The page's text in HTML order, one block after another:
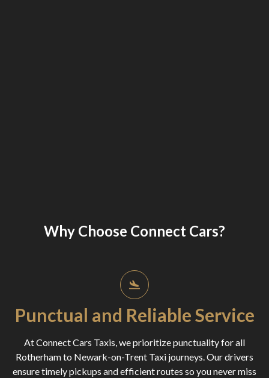
Why Choose Connect Cars?
Punctual and Reliable Service
At Connect Cars Taxis, we prioritize punctuality for all
Rotherham to Newark-on-Trent Taxi journeys. Our drivers
ensure timely pickups and efficient routes so you never miss